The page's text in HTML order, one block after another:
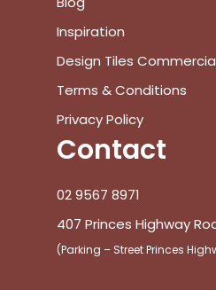
Inspiration
Design Tiles
Terms & Conditions
Privacy Policy
Contact
02 9567 8971
407 Princes Highway
(Parking – Street Princes